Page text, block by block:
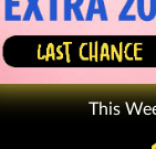
This